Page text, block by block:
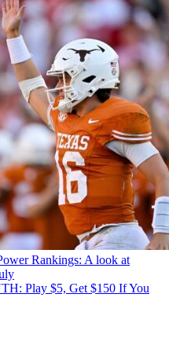
Rankings: A look at
Play $5, Get $150 If You